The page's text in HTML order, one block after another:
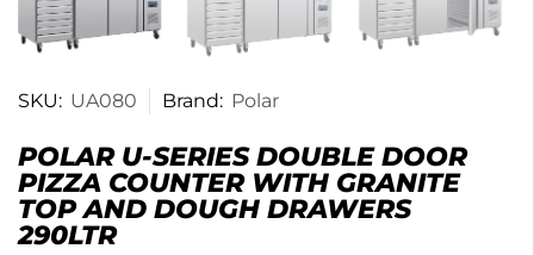
SKU: UA080 Brand: Polar
POLAR U-SERIES DOUBLE DOOR
PIZZA COUNTER WITH GRANITE
TOP AND DOUGH DRAWERS
290LTR